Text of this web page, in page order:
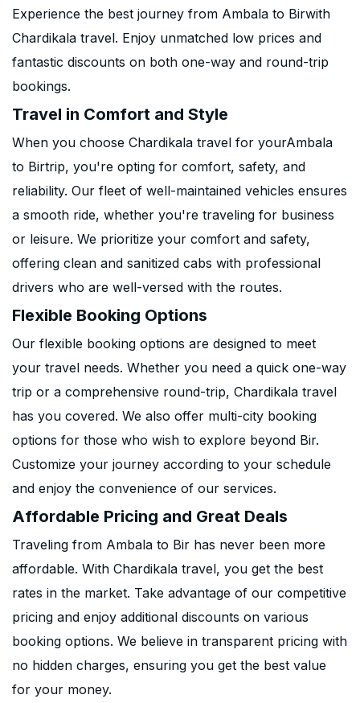
Experience the best journey from Ambala to Birwith
Chardikala travel. Enjoy unmatched low prices and
fantastic discounts on both one-way and round-trip
bookings.
Travel in Comfort and Style
When you choose Chardikala travel for yourAmbala
to Birtrip, you're opting for comfort, safety, and
reliability. Our fleet of well-maintained vehicles ensures
a smooth ride, whether you're traveling for business
or leisure. We prioritize your comfort and safety,
offering clean and sanitized cabs with professional
drivers who are well-versed with the routes.
Flexible Booking Options
Our flexible booking options are designed to meet
your travel needs. Whether you need a quick one-way
trip or a comprehensive round-trip, Chardikala travel
has you covered. We also offer multi-city booking
options for those who wish to explore beyond Bir.
Customize your journey according to your schedule
and enjoy the convenience of our services.
Affordable Pricing and Great Deals
Traveling from Ambala to Bir has never been more
affordable. With Chardikala travel, you get the best
rates in the market. Take advantage of our competitive
pricing and enjoy additional discounts on various
booking options. We believe in transparent pricing with
no hidden charges, ensuring you get the best value
for your money.